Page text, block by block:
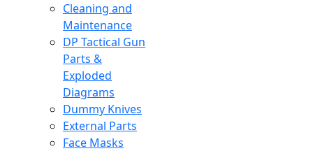
Cleaning and
Maintenance
DP Tactical Gun
Parts &
Exploded
Diagrams
Dummy Knives
External Parts
Face Masks